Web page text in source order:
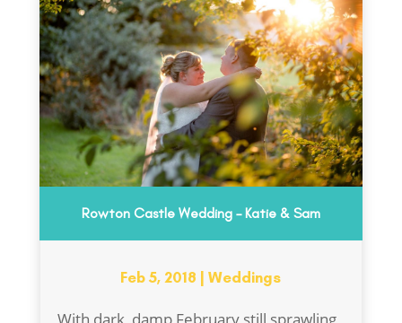
Rowton Castle Wedding – Katie & Sam
Feb 5, 2018 |Weddings